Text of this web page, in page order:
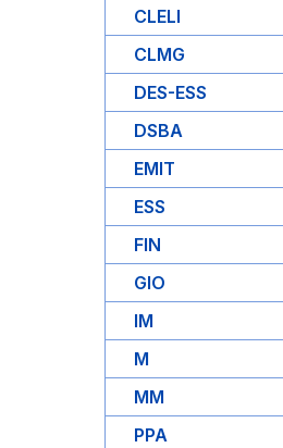
CLELI
CLMG
DES-ESS
DSBA
EMIT
ESS
FIN
GIO
IM
M
MM
PPA